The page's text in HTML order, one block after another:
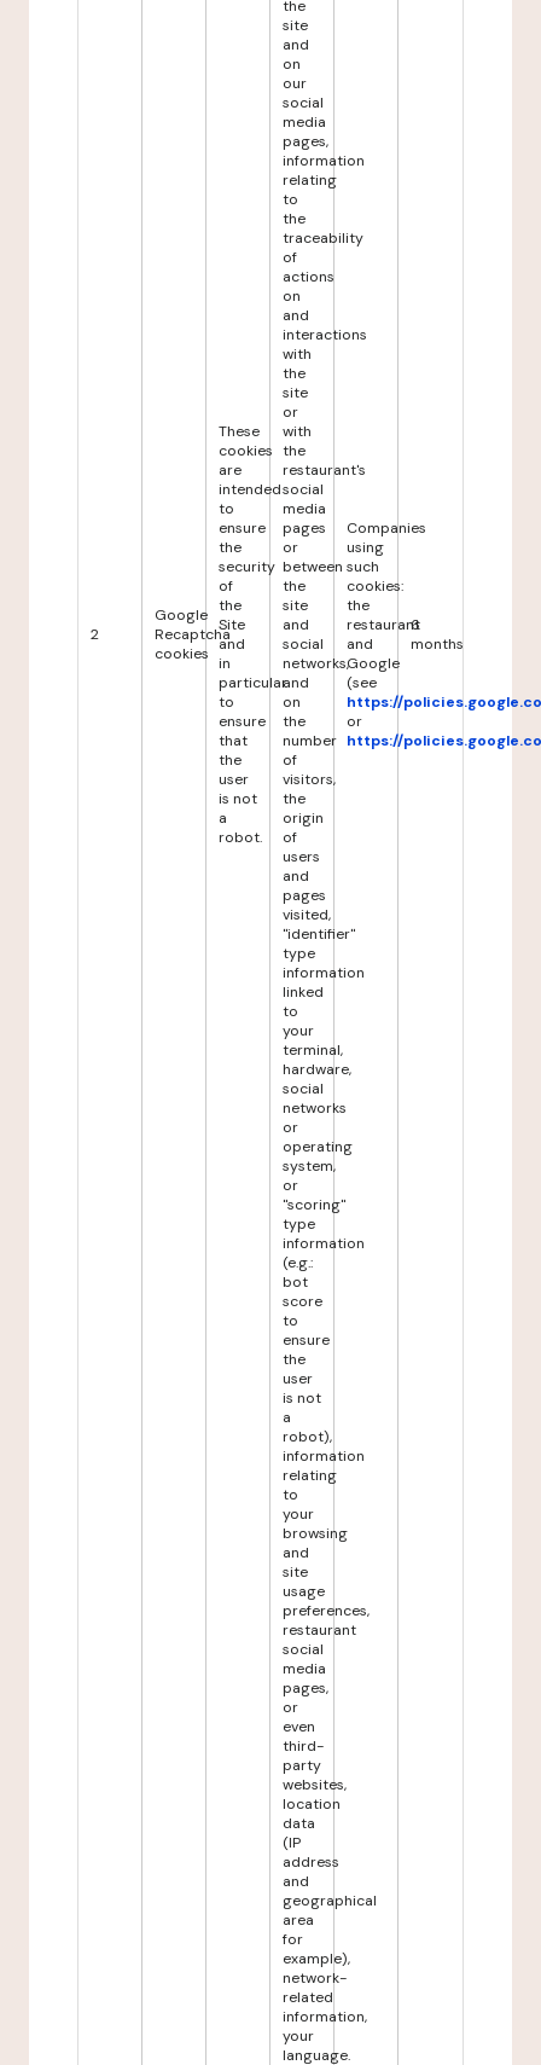
2
Google
Recaptcha
cookies
These
cookies
are
intended
to
ensure
the
security
of
the
Site
and
in
particular
to
ensure
that
the
user
is not
a
robot.
the
site
and
on
our
social
media
pages,
information
relating
to
the
traceability
of
actions
on
and
interactions
with
the
site
or
with
the
restaurant's
social
media
pages
or
between
the
site
and
social
networks,
and
on
the
number
of
visitors,
the
origin
of
users
and
pages
visited,
"identifier"
type
information
linked
to
your
terminal,
hardware,
social
networks
or
operating
system,
or
"scoring"
type
information
(e.g.:
bot
score
to
ensure
the
user
is not
a
robot),
information
relating
to
your
browsing
and
site
usage
preferences,
restaurant
social
media
pages,
or
even
third-
party
websites,
location
data
(IP
address
and
geographical
area
for
example),
network-
related
information,
your
language.
Companies
using
such
cookies:
the
restaurant
and
Google
(see
https://
or
https://
6
months